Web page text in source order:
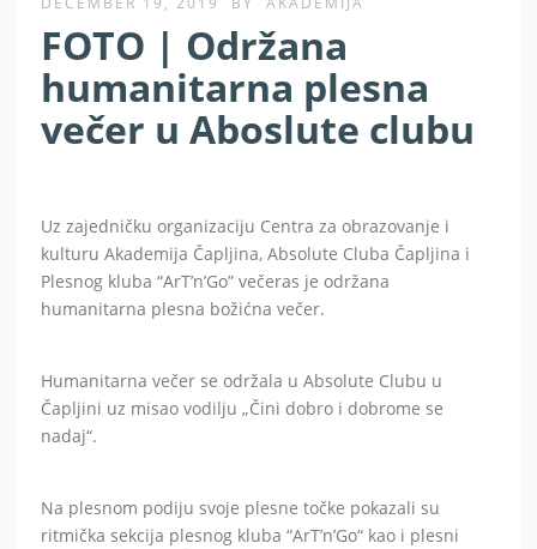
FOTO | Održana
humanitarna plesna
večer u Aboslute clubu
Uz zajedničku organizaciju Centra za obrazovanje i
kulturu Akademija Čapljina, Absolute Cluba Čapljina i
Plesnog kluba “ArT’n’Go” večeras je održana
humanitarna plesna božićna večer.
Humanitarna večer se održala u Absolute Clubu u
Čapljini uz misao vodilju „Čini dobro i dobrome se
nadaj“.
Na plesnom podiju svoje plesne točke pokazali su
ritmička sekcija plesnog kluba “ArT’n’Go“ kao i plesni